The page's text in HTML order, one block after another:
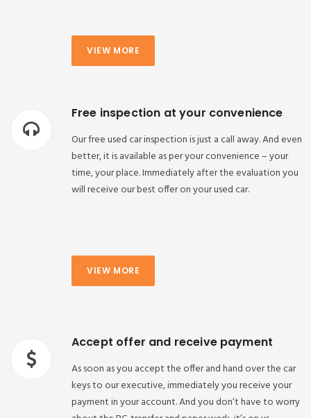
VIEW MORE
Free inspection at your convenience
Our free used car inspection is just a call away. And even
better, it is available as per your convenience – your
time, your place. Immediately after the evaluation you
will receive our best offer on your used car.
VIEW MORE
Accept offer and receive payment
As soon as you accept the offer and hand over the car
keys to our executive, immediately you receive your
payment in your account. And you don’t have to worry